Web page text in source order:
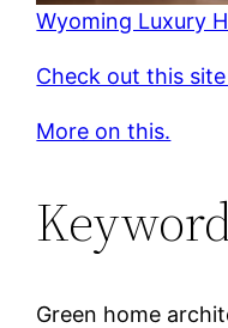
Wyoming Luxury
Check out this
More on this.
Green home